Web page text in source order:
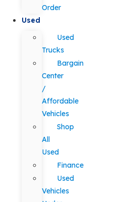
Order
Used
Used
Trucks
Bargain
Center
/
Affordable
Vehicles
Shop
All
Used
Finance
Used
Vehicles